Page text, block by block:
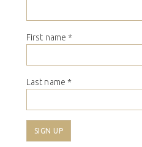
First name *
Last name *